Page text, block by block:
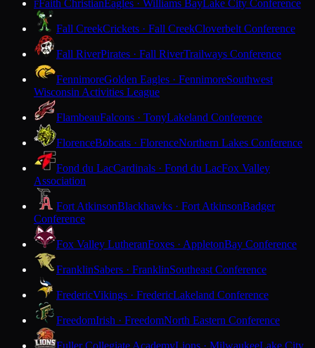
FFaith ChristianEagles · Williams BayLake City Conference
Fall CreekCrickets · Fall CreekCloverbelt Conference
Fall RiverPirates · Fall RiverTrailways Conference
FennimoreGolden Eagles · FennimoreSouthwest
Wisconsin Activities League
FlambeauFalcons · TonyLakeland Conference
FlorenceBobcats · FlorenceNorthern Lakes Conference
Fond du LacCardinals · Fond du LacFox Valley
Association
Fort AtkinsonBlackhawks · Fort AtkinsonBadger
Conference
Fox Valley LutheranFoxes · AppletonBay Conference
FranklinSabers · FranklinSoutheast Conference
FredericVikings · FredericLakeland Conference
FreedomIrish · FreedomNorth Eastern Conference
Fuller Collegiate AcademyLions · MilwaukeeLake City